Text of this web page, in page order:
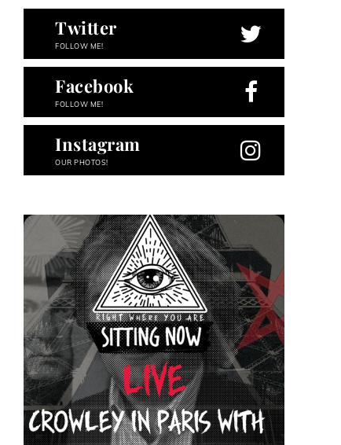
Twitter
FOLLOW ME!
Facebook
FOLLOW ME!
Instagram
OUR PHOTOS!